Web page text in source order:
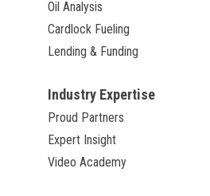
Oil Analysis
Cardlock Fueling
Lending & Funding
Industry Expertise
Proud Partners
Expert Insight
Video Academy